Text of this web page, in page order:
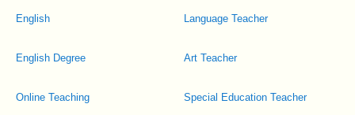
English
English Degree
Online Teaching
Language Teacher
Art Teacher
Special Education Teacher